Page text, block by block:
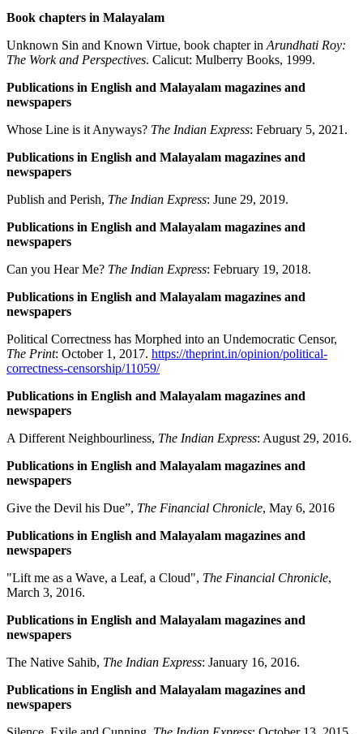
Book chapters in Malayalam
Unknown Sin and Known Virtue, book chapter in Arundhati Roy:
The Work and Perspectives. Calicut: Mulberry Books, 1999.
Publications in English and Malayalam magazines and
newspapers
Whose Line is it Anyways? The Indian Express: February 5, 2021.
Publications in English and Malayalam magazines and
newspapers
Publish and Perish, The Indian Express: June 29, 2019.
Publications in English and Malayalam magazines and
newspapers
Can you Hear Me? The Indian Express: February 19, 2018.
Publications in English and Malayalam magazines and
newspapers
Political Correctness has Morphed into an Undemocratic Censor,
The Print: October 1, 2017. https://theprint.in/opinion/political-
correctness-censorship/11059/
Publications in English and Malayalam magazines and
newspapers
A Different Neighbourliness, The Indian Express: August 29, 2016.
Publications in English and Malayalam magazines and
newspapers
Give the Devil his Due”, The Financial Chronicle, May 6, 2016
Publications in English and Malayalam magazines and
newspapers
"Lift me as a Wave, a Leaf, a Cloud", The Financial Chronicle,
March 3, 2016.
Publications in English and Malayalam magazines and
newspapers
The Native Sahib, The Indian Express: January 16, 2016.
Publications in English and Malayalam magazines and
newspapers